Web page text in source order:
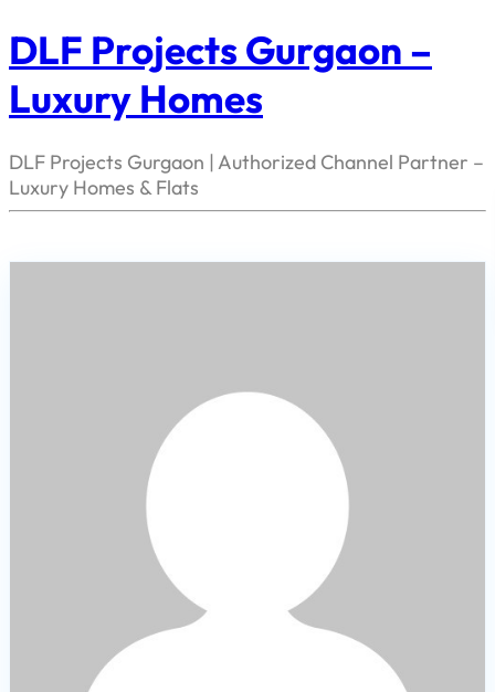
DLF Projects Gurgaon –
Luxury Homes
DLF Projects Gurgaon | Authorized Channel Partner –
Luxury Homes & Flats